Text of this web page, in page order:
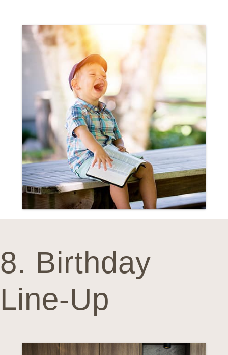
8. Birthday
Line-Up